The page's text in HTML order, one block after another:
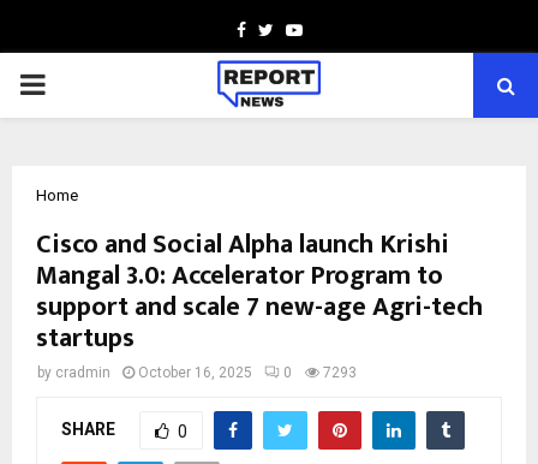
Facebook
TwitterYoutube
PRIMARY
Home
Cisco and Social Alpha launch Krishi
Mangal 3.0: Accelerator Program to
support and scale 7 new-age Agri-tech
startups
by cradmin October 16, 2025 0 7293
SHARE 0